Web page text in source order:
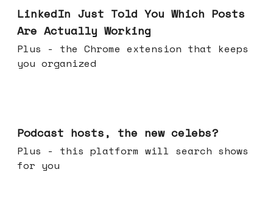
LinkedIn Just Told You Which Posts
Are Actually Working
Plus - the Chrome extension that keeps
you organized
Podcast hosts, the new celebs?
Plus - this platform will search shows
for you